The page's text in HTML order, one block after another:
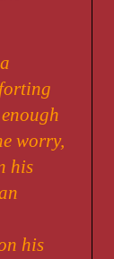
worry,
his
his